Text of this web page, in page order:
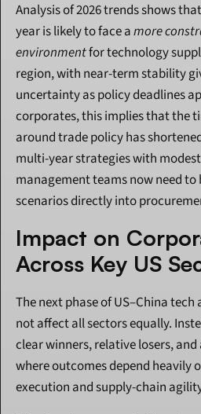
Analysis of 2026 trends shows
year is likely to face a more
environment for technology
region, with near-term stability
uncertainty as policy deadlines
corporates, this implies that the
around trade policy has
multi-year strategies with
management teams now need
scenarios directly into
Impact on
Across Key US
The next phase of US–China
not affect all sectors equally.
clear winners, relative losers,
where outcomes depend heavily
execution and supply-chain